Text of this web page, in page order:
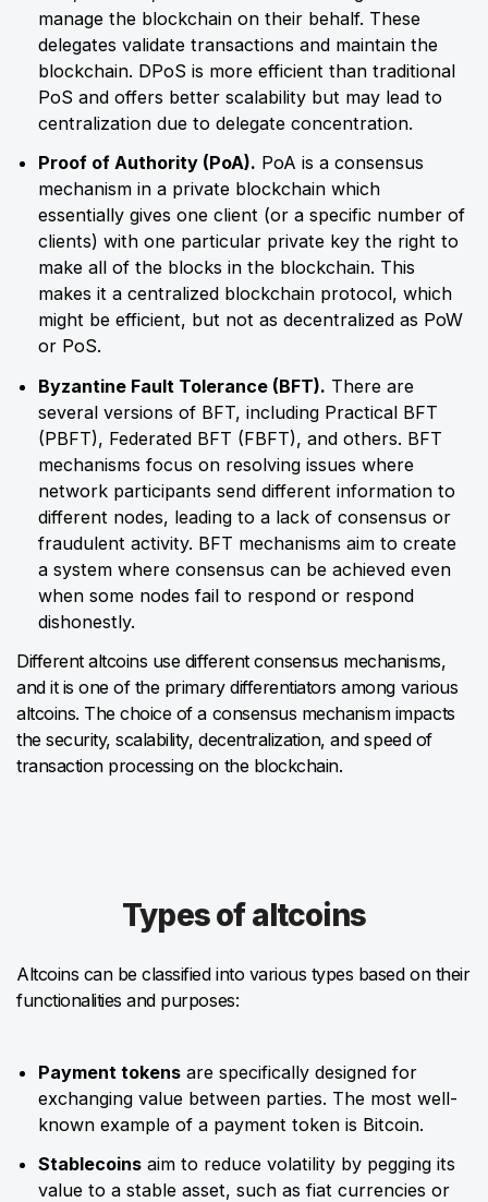
manage the blockchain on their behalf. These
delegates validate transactions and maintain the
blockchain. DPoS is more efficient than traditional
PoS and offers better scalability but may lead to
centralization due to delegate concentration.
Proof of Authority (PoA). PoA is a consensus
mechanism in a private blockchain which
essentially gives one client (or a specific number of
clients) with one particular private key the right to
make all of the blocks in the blockchain. This
makes it a centralized blockchain protocol, which
might be efficient, but not as decentralized as PoW
or PoS.
Byzantine Fault Tolerance (BFT). There are
several versions of BFT, including Practical BFT
(PBFT), Federated BFT (FBFT), and others. BFT
mechanisms focus on resolving issues where
network participants send different information to
different nodes, leading to a lack of consensus or
fraudulent activity. BFT mechanisms aim to create
a system where consensus can be achieved even
when some nodes fail to respond or respond
dishonestly.
Different altcoins use different consensus mechanisms,
and it is one of the primary differentiators among various
altcoins. The choice of a consensus mechanism impacts
the security, scalability, decentralization, and speed of
transaction processing on the blockchain.
Types of altcoins
Altcoins can be classified into various types based on their
functionalities and purposes:
Payment tokens are specifically designed for
exchanging value between parties. The most well-
known example of a payment token is Bitcoin.
Stablecoins aim to reduce volatility by pegging its
value to a stable asset, such as fiat currencies or